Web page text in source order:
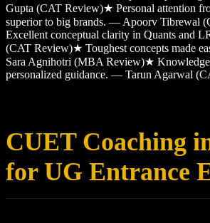
Gupta (CAT Review)★ Personal attention
superior to big brands. — Apoorv Tibrewal
Excellent conceptual clarity in Quants and
(CAT Review)★ Toughest concepts made
Sara Agnihotri (MBA Review)★
personalized guidance. — Tarun Agarwal
CUET Coaching
for UG Entrance